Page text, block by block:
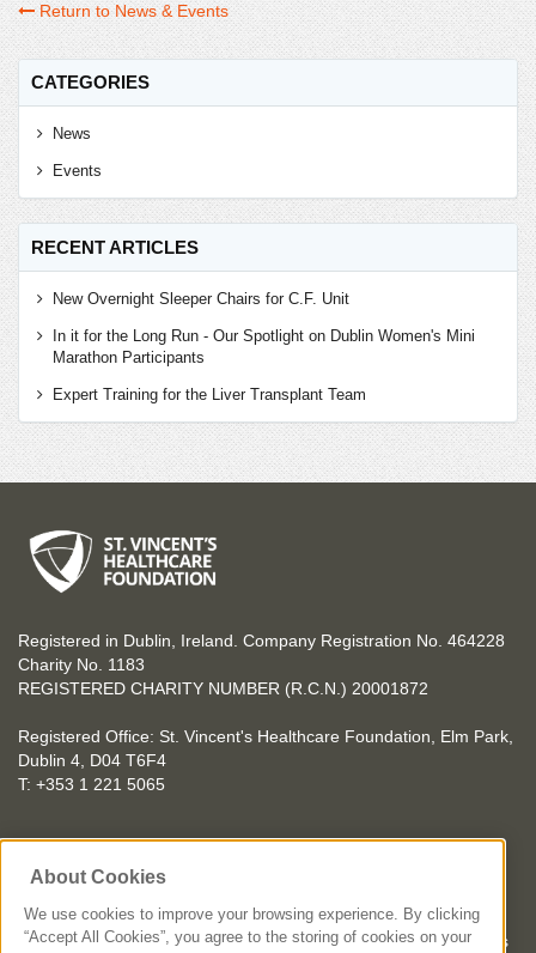
Return to News & Events
CATEGORIES
News
Events
RECENT ARTICLES
New Overnight Sleeper Chairs for C.F. Unit
In it for the Long Run - Our Spotlight on Dublin Women's Mini
Marathon Participants
Expert Training for the Liver Transplant Team
Registered in Dublin, Ireland. Company Registration No. 464228
Charity No. 1183
REGISTERED CHARITY NUMBER (R.C.N.) 20001872
Registered Office: St. Vincent's Healthcare Foundation, Elm Park,
Dublin 4, D04 T6F4
T: +353 1 221 5065
YOU CAN HELP TOO
Get involved with events in aid of St. Vincent's Healthcare
Foundation
St. Vincent's Healthcare Foundation complies with “The Charities
About Cookies
We use cookies to improve your browsing experience. By clicking
“Accept All Cookies”, you agree to the storing of cookies on your